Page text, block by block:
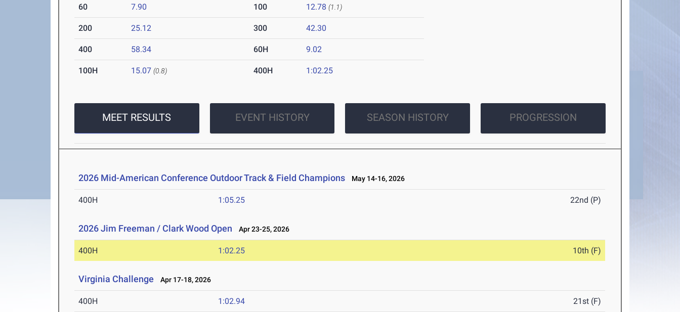
60 7.90 100 12.78 (1.1)
200 25.12 300 42.30
400 58.34 60H 9.02
100H 15.07 (0.8) 400H 1:02.25
MEET RESULTS EVENT HISTORY SEASON HISTORY PROGRESSION
2026 Mid-American Conference Outdoor Track & Field Champions May 14-16, 2026
400H 1:05.25 22nd (P)
2026 Jim Freeman / Clark Wood Open Apr 23-25, 2026
400H 1:02.25 10th (F)
Virginia Challenge Apr 17-18, 2026
400H 1:02.94 21st (F)